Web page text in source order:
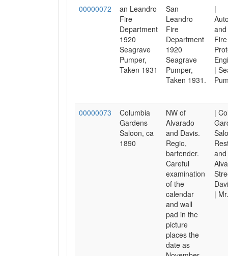
00000072
an Leandro
Fire
Department
1920
Seagrave
Pumper,
Taken 1931
San
Leandro
Fire
Department
1920
Seagrave
Pumper,
Taken 1931.
|
Fire
|
00000073
Columbia
Gardens
Saloon, ca
1890
NW of
Alvarado
and Davis.
Regio,
bartender.
Careful
examination
of the
calendar
and wall
pad in the
picture
places the
date as
|
|